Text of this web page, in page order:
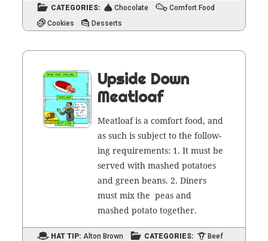
CATEGORIES: Chocolate
Comfort Food
Cookies
Desserts
Upside Down
Meatloaf
Meat­loaf is a com­fort food, and
as such is sub­ject to the fol­low­
ing require­ments: 1. It must be
served with mashed pota­toes
and green beans. 2. Din­ers
must mix the peas and
mashed pota­to together.
HAT TIP: Alton Brown CATEGORIES: Beef